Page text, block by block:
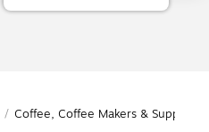
/ Coffee, Coffee Makers & Supplies